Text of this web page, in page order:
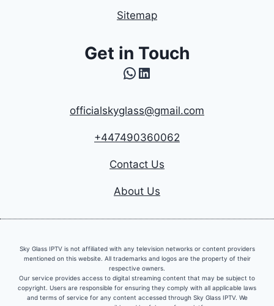
Sitemap
Get in Touch
WhatsApp
LinkedIn
officialskyglass@gmail.com
+447490360062
Contact Us
About Us
Sky Glass IPTV is not affiliated with any television networks or content providers
mentioned on this website. All trademarks and logos are the property of their
respective owners.
Our service provides access to digital streaming content that may be subject to
copyright. Users are responsible for ensuring they comply with all applicable laws
and terms of service for any content accessed through Sky Glass IPTV. We